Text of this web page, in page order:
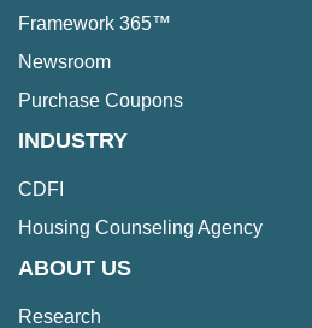
Framework 365™
Newsroom
Purchase Coupons
INDUSTRY
CDFI
Housing Counseling Agency
ABOUT US
Research